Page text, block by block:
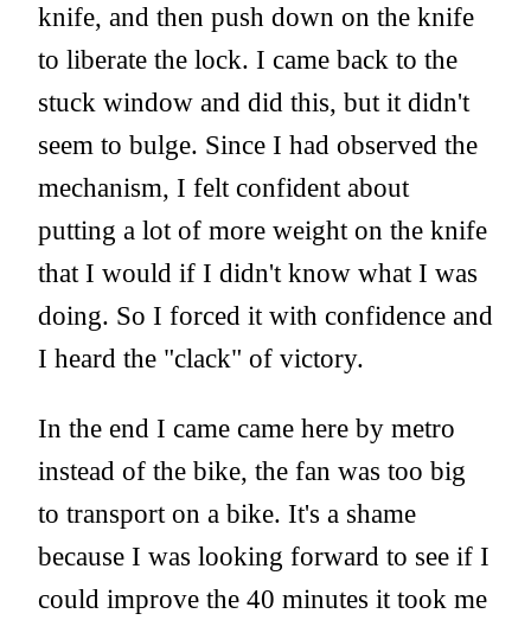
knife, and then push down on the knife
to liberate the lock. I came back to the
stuck window and did this, but it didn't
seem to bulge. Since I had observed the
mechanism, I felt confident about
putting a lot of more weight on the knife
that I would if I didn't know what I was
doing. So I forced it with confidence and
I heard the "clack" of victory.
In the end I came came here by metro
instead of the bike, the fan was too big
to transport on a bike. It's a shame
because I was looking forward to see if I
could improve the 40 minutes it took me